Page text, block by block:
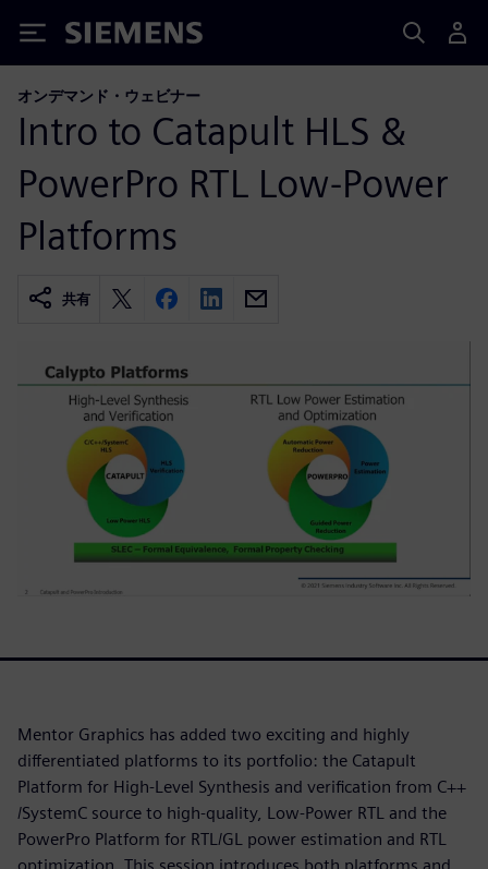
Siemens
オンデマンド・ウェビナー
Intro to Catapult HLS &
PowerPro RTL Low-Power
Platforms
共有
Mentor Graphics has added two exciting and highly
differentiated platforms to its portfolio: the Catapult
Platform for High-Level Synthesis and verification from C++
/SystemC source to high-quality, Low-Power RTL and the
PowerPro Platform for RTL/GL power estimation and RTL
optimization. This session introduces both platforms and